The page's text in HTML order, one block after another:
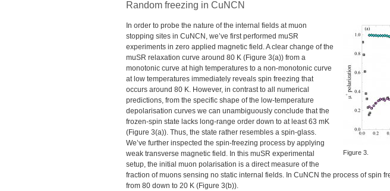
Random freezing in CuNCN
Figure 3.
In order to probe the nature of the internal fields at muon
stopping sites in CuNCN, we’ve first performed muSR
experiments in zero applied magnetic field. A clear change of the
muSR relaxation curve around 80 K (Figure 3(a)) from a
monotonic curve at high temperatures to a non-monotonic curve
at low temperatures immediately reveals spin freezing that
occurs around 80 K. However, in contrast to all numerical
predictions, from the specific shape of the low-temperature
depolarisation curves we can unambiguously conclude that the
frozen-spin state lacks long-range order down to at least 63 mK
(Figure 3(a)). Thus, the state rather resembles a spin-glass.
We’ve further inspected the spin-freezing process by applying
weak transverse magnetic field. In this muSR experimental
setup, the initial muon polarisation is a direct measure of the
fraction of muons sensing no static internal fields. In CuNCN the process of spin
from 80 down to 20 K (Figure 3(b)).